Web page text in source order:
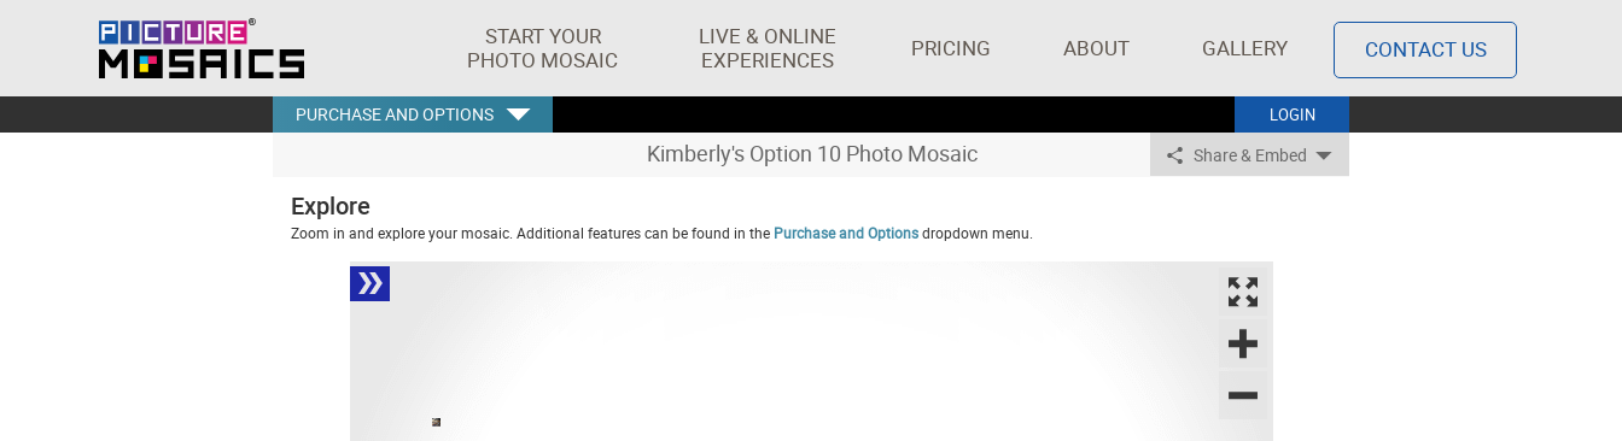
START YOUR
PHOTO MOSAIC
LIVE & ONLINE
EXPERIENCES
PRICING ABOUT GALLERY CONTACT US
LOGIN
PURCHASE AND OPTIONS
Kimberly's Option 10 Photo Mosaic Share & Embed
Explore
Zoom in and explore your mosaic. Additional features can be found in the Purchase and Optionsdropdown menu.